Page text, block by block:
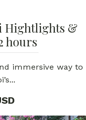
Hightlights &
hours
immersive way to